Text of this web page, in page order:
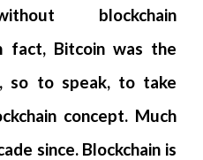
blockchain
fact, Bitcoin was the
so to speak, to take
concept. Much
since. Blockchain is